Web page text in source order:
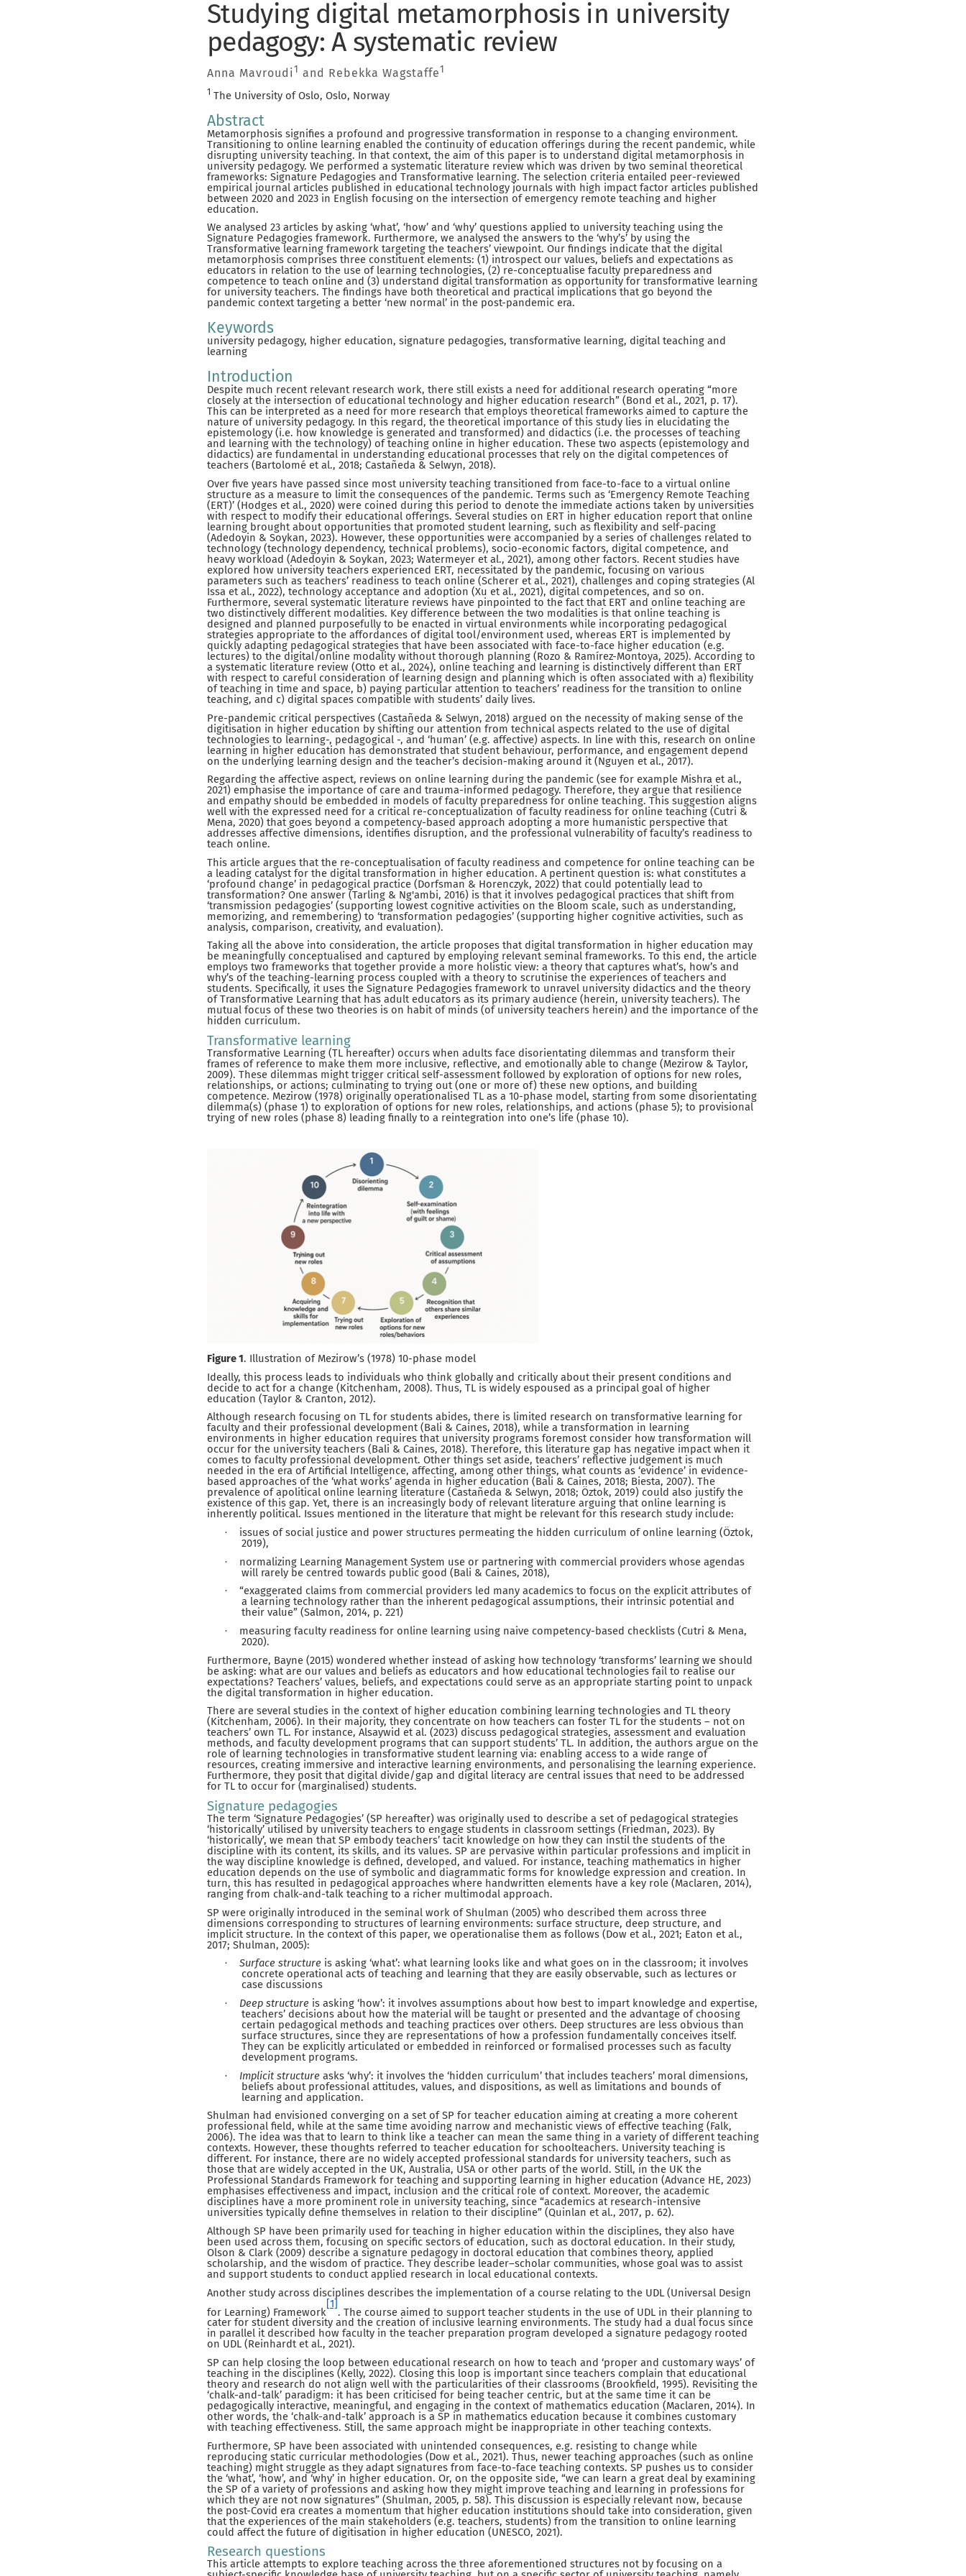
Studying digital metamorphosis in university
pedagogy: A systematic review
Anna Mavroudi1 and Rebekka Wagstaffe1
1 The University of Oslo, Oslo, Norway
Abstract
Metamorphosis signifies a profound and progressive transformation in response to a changing environment.
Transitioning to online learning enabled the continuity of education offerings during the recent pandemic, while
disrupting university teaching. In that context, the aim of this paper is to understand digital metamorphosis in
university pedagogy. We performed a systematic literature review which was driven by two seminal theoretical
frameworks: Signature Pedagogies and Transformative learning. The selection criteria entailed peer-reviewed
empirical journal articles published in educational technology journals with high impact factor articles published
between 2020 and 2023 in English focusing on the intersection of emergency remote teaching and higher
education.
We analysed 23 articles by asking ‘what’, ‘how’ and ‘why’ questions applied to university teaching using the
Signature Pedagogies framework. Furthermore, we analysed the answers to the ‘why’s’ by using the
Transformative learning framework targeting the teachers’ viewpoint. Our findings indicate that the digital
metamorphosis comprises three constituent elements: (1) introspect our values, beliefs and expectations as
educators in relation to the use of learning technologies, (2) re-conceptualise faculty preparedness and
competence to teach online and (3) understand digital transformation as opportunity for transformative learning
for university teachers. The findings have both theoretical and practical implications that go beyond the
pandemic context targeting a better ‘new normal’ in the post-pandemic era.
Keywords
university pedagogy, higher education, signature pedagogies, transformative learning, digital teaching and
learning
Introduction
Despite much recent relevant research work, there still exists a need for additional research operating “more
closely at the intersection of educational technology and higher education research” (Bond et al., 2021, p. 17).
This can be interpreted as a need for more research that employs theoretical frameworks aimed to capture the
nature of university pedagogy. In this regard, the theoretical importance of this study lies in elucidating the
epistemology (i.e. how knowledge is generated and transformed) and didactics (i.e. the processes of teaching
and learning with the technology) of teaching online in higher education. These two aspects (epistemology and
didactics) are fundamental in understanding educational processes that rely on the digital competences of
teachers (Bartolomé et al., 2018; Castañeda & Selwyn, 2018).
Over five years have passed since most university teaching transitioned from face-to-face to a virtual online
structure as a measure to limit the consequences of the pandemic. Terms such as ‘Emergency Remote Teaching
(ERT)’ (Hodges et al., 2020) were coined during this period to denote the immediate actions taken by universities
with respect to modify their educational offerings. Several studies on ERT in higher education report that online
learning brought about opportunities that promoted student learning, such as flexibility and self-pacing
(Adedoyin & Soykan, 2023). However, these opportunities were accompanied by a series of challenges related to
technology (technology dependency, technical problems), socio-economic factors, digital competence, and
heavy workload (Adedoyin & Soykan, 2023; Watermeyer et al., 2021), among other factors. Recent studies have
explored how university teachers experienced ERT, necessitated by the pandemic, focusing on various
parameters such as teachers’ readiness to teach online (Scherer et al., 2021), challenges and coping strategies (Al
Issa et al., 2022), technology acceptance and adoption (Xu et al., 2021), digital competences, and so on.
Furthermore, several systematic literature reviews have pinpointed to the fact that ERT and online teaching are
two distinctively different modalities. Key difference between the two modalities is that online teaching is
designed and planned purposefully to be enacted in virtual environments while incorporating pedagogical
strategies appropriate to the affordances of digital tool/environment used, whereas ERT is implemented by
quickly adapting pedagogical strategies that have been associated with face-to-face higher education (e.g.
lectures) to the digital/online modality without thorough planning (Rozo & Ramírez-Montoya, 2025). According to
a systematic literature review (Otto et al., 2024), online teaching and learning is distinctively different than ERT
with respect to careful consideration of learning design and planning which is often associated with a) flexibility
of teaching in time and space, b) paying particular attention to teachers’ readiness for the transition to online
teaching, and c) digital spaces compatible with students’ daily lives.
Pre-pandemic critical perspectives (Castañeda & Selwyn, 2018) argued on the necessity of making sense of the
digitisation in higher education by shifting our attention from technical aspects related to the use of digital
technologies to learning-, pedagogical -, and ‘human’ (e.g. affective) aspects. In line with this, research on online
learning in higher education has demonstrated that student behaviour, performance, and engagement depend
on the underlying learning design and the teacher’s decision-making around it (Nguyen et al., 2017).
Regarding the affective aspect, reviews on online learning during the pandemic (see for example Mishra et al.,
2021) emphasise the importance of care and trauma-informed pedagogy. Therefore, they argue that resilience
and empathy should be embedded in models of faculty preparedness for online teaching. This suggestion aligns
well with the expressed need for a critical re-conceptualization of faculty readiness for online teaching (Cutri &
Mena, 2020) that goes beyond a competency-based approach adopting a more humanistic perspective that
addresses affective dimensions, identifies disruption, and the professional vulnerability of faculty’s readiness to
teach online.
This article argues that the re-conceptualisation of faculty readiness and competence for online teaching can be
a leading catalyst for the digital transformation in higher education. A pertinent question is: what constitutes a
‘profound change’ in pedagogical practice (Dorfsman & Horenczyk, 2022) that could potentially lead to
transformation? One answer (Tarling & Ng'ambi, 2016) is that it involves pedagogical practices that shift from
‘transmission pedagogies’ (supporting lowest cognitive activities on the Bloom scale, such as understanding,
memorizing, and remembering) to ‘transformation pedagogies’ (supporting higher cognitive activities, such as
analysis, comparison, creativity, and evaluation).
Taking all the above into consideration, the article proposes that digital transformation in higher education may
be meaningfully conceptualised and captured by employing relevant seminal frameworks. To this end, the article
employs two frameworks that together provide a more holistic view: a theory that captures what’s, how’s and
why’s of the teaching-learning process coupled with a theory to scrutinise the experiences of teachers and
students. Specifically, it uses the Signature Pedagogies framework to unravel university didactics and the theory
of Transformative Learning that has adult educators as its primary audience (herein, university teachers). The
mutual focus of these two theories is on habit of minds (of university teachers herein) and the importance of the
hidden curriculum.
Transformative learning
Transformative Learning (TL hereafter) occurs when adults face disorientating dilemmas and transform their
frames of reference to make them more inclusive, reflective, and emotionally able to change (Mezirow & Taylor,
2009). These dilemmas might trigger critical self-assessment followed by exploration of options for new roles,
relationships, or actions; culminating to trying out (one or more of) these new options, and building
competence. Mezirow (1978) originally operationalised TL as a 10-phase model, starting from some disorientating
dilemma(s) (phase 1) to exploration of options for new roles, relationships, and actions (phase 5); to provisional
trying of new roles (phase 8) leading finally to a reintegration into one’s life (phase 10).
Figure 1. Illustration of Mezirow’s (1978) 10-phase model
Ideally, this process leads to individuals who think globally and critically about their present conditions and
decide to act for a change (Kitchenham, 2008). Thus, TL is widely espoused as a principal goal of higher
education (Taylor & Cranton, 2012).
Although research focusing on TL for students abides, there is limited research on transformative learning for
faculty and their professional development (Bali & Caines, 2018), while a transformation in learning
environments in higher education requires that university programs foremost consider how transformation will
occur for the university teachers (Bali & Caines, 2018). Therefore, this literature gap has negative impact when it
comes to faculty professional development. Other things set aside, teachers’ reflective judgement is much
needed in the era of Artificial Intelligence, affecting, among other things, what counts as ‘evidence’ in evidence-
based approaches of the ‘what works’ agenda in higher education (Bali & Caines, 2018; Biesta, 2007). The
prevalence of apolitical online learning literature (Castañeda & Selwyn, 2018; Öztok, 2019) could also justify the
existence of this gap. Yet, there is an increasingly body of relevant literature arguing that online learning is
inherently political. Issues mentioned in the literature that might be relevant for this research study include:
·
issues of social justice and power structures permeating the hidden curriculum of online learning (Öztok,
2019),
·
normalizing Learning Management System use or partnering with commercial providers whose agendas
will rarely be centred towards public good (Bali & Caines, 2018),
·
“exaggerated claims from commercial providers led many academics to focus on the explicit attributes of
a learning technology rather than the inherent pedagogical assumptions, their intrinsic potential and
their value” (Salmon, 2014, p. 221)
·
measuring faculty readiness for online learning using naive competency-based checklists (Cutri & Mena,
2020).
Furthermore, Bayne (2015) wondered whether instead of asking how technology ‘transforms’ learning we should
be asking: what are our values and beliefs as educators and how educational technologies fail to realise our
expectations? Teachers’ values, beliefs, and expectations could serve as an appropriate starting point to unpack
the digital transformation in higher education.
There are several studies in the context of higher education combining learning technologies and TL theory
(Kitchenham, 2006). In their majority, they concentrate on how teachers can foster TL for the students – not on
teachers’ own TL. For instance, Alsaywid et al. (2023) discuss pedagogical strategies, assessment and evaluation
methods, and faculty development programs that can support students’ TL. In addition, the authors argue on the
role of learning technologies in transformative student learning via: enabling access to a wide range of
resources, creating immersive and interactive learning environments, and personalising the learning experience.
Furthermore, they posit that digital divide/gap and digital literacy are central issues that need to be addressed
for TL to occur for (marginalised) students.
Signature pedagogies
The term ‘Signature Pedagogies’ (SP hereafter) was originally used to describe a set of pedagogical strategies
‘historically’ utilised by university teachers to engage students in classroom settings (Friedman, 2023). By
‘historically’, we mean that SP embody teachers’ tacit knowledge on how they can instil the students of the
discipline with its content, its skills, and its values. SP are pervasive within particular professions and implicit in
the way discipline knowledge is defined, developed, and valued. For instance, teaching mathematics in higher
education depends on the use of symbolic and diagrammatic forms for knowledge expression and creation. In
turn, this has resulted in pedagogical approaches where handwritten elements have a key role (Maclaren, 2014),
ranging from chalk-and-talk teaching to a richer multimodal approach.
SP were originally introduced in the seminal work of Shulman (2005) who described them across three
dimensions corresponding to structures of learning environments: surface structure, deep structure, and
implicit structure. In the context of this paper, we operationalise them as follows (Dow et al., 2021; Eaton et al.,
2017; Shulman, 2005):
· Surface structure is asking ‘what’: what learning looks like and what goes on in the classroom; it involves
concrete operational acts of teaching and learning that they are easily observable, such as lectures or
case discussions
· Deep structure is asking ‘how’: it involves assumptions about how best to impart knowledge and expertise,
teachers’ decisions about how the material will be taught or presented and the advantage of choosing
certain pedagogical methods and teaching practices over others. Deep structures are less obvious than
surface structures, since they are representations of how a profession fundamentally conceives itself.
They can be explicitly articulated or embedded in reinforced or formalised processes such as faculty
development programs.
· Implicit structure asks ‘why’: it involves the ‘hidden curriculum’ that includes teachers’ moral dimensions,
beliefs about professional attitudes, values, and dispositions, as well as limitations and bounds of
learning and application.
Shulman had envisioned converging on a set of SP for teacher education aiming at creating a more coherent
professional field, while at the same time avoiding narrow and mechanistic views of effective teaching (Falk,
2006). The idea was that to learn to think like a teacher can mean the same thing in a variety of different teaching
contexts. However, these thoughts referred to teacher education for schoolteachers. University teaching is
different. For instance, there are no widely accepted professional standards for university teachers, such as
those that are widely accepted in the UK, Australia, USA or other parts of the world. Still, in the UK the
Professional Standards Framework for teaching and supporting learning in higher education (Advance HE, 2023)
emphasises effectiveness and impact, inclusion and the critical role of context. Moreover, the academic
disciplines have a more prominent role in university teaching, since “academics at research-intensive
universities typically define themselves in relation to their discipline” (Quinlan et al., 2017, p. 62).
Although SP have been primarily used for teaching in higher education within the disciplines, they also have
been used across them, focusing on specific sectors of education, such as doctoral education. In their study,
Olson & Clark (2009) describe a signature pedagogy in doctoral education that combines theory, applied
scholarship, and the wisdom of practice. They describe leader–scholar communities, whose goal was to assist
and support students to conduct applied research in local educational contexts.
Another study across disciplines describes the implementation of a course relating to the UDL (Universal Design
for Learning) Framework
[1]
. The course aimed to support teacher students in the use of UDL in their planning to
cater for student diversity and the creation of inclusive learning environments. The study had a dual focus since
in parallel it described how faculty in the teacher preparation program developed a signature pedagogy rooted
on UDL (Reinhardt et al., 2021).
SP can help closing the loop between educational research on how to teach and ‘proper and customary ways’ of
teaching in the disciplines (Kelly, 2022). Closing this loop is important since teachers complain that educational
theory and research do not align well with the particularities of their classrooms (Brookfield, 1995). Revisiting the
‘chalk-and-talk’ paradigm: it has been criticised for being teacher centric, but at the same time it can be
pedagogically interactive, meaningful, and engaging in the context of mathematics education (Maclaren, 2014). In
other words, the ‘chalk-and-talk’ approach is a SP in mathematics education because it combines customary
with teaching effectiveness. Still, the same approach might be inappropriate in other teaching contexts.
Furthermore, SP have been associated with unintended consequences, e.g. resisting to change while
reproducing static curricular methodologies (Dow et al., 2021). Thus, newer teaching approaches (such as online
teaching) might struggle as they adapt signatures from face-to-face teaching contexts. SP pushes us to consider
the ‘what’, ‘how’, and ‘why’ in higher education. Or, on the opposite side, “we can learn a great deal by examining
the SP of a variety of professions and asking how they might improve teaching and learning in professions for
which they are not now signatures” (Shulman, 2005, p. 58). This discussion is especially relevant now, because
the post-Covid era creates a momentum that higher education institutions should take into consideration, given
that the experiences of the main stakeholders (e.g. teachers, students) from the transition to online learning
could affect the future of digitisation in higher education (UNESCO, 2021).
Research questions
This article attempts to explore teaching across the three aforementioned structures not by focusing on a